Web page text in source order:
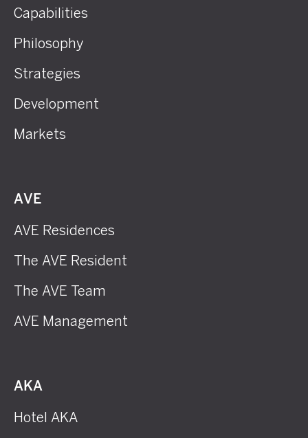
Capabilities
Philosophy
Strategies
Development
Markets
AVE
AVE Residences
The AVE Resident
The AVE Team
AVE Management
AKA
Hotel AKA